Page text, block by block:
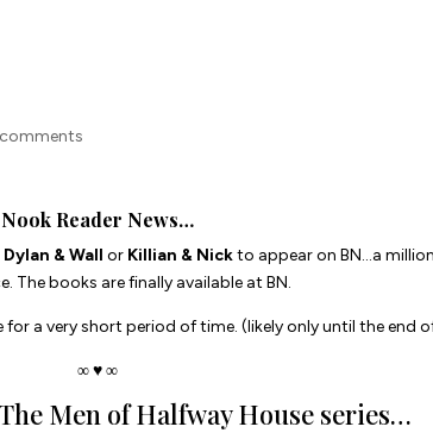
Nook Reader News…
Dylan & Wall or Killian & Nickto appear on BN…a million
The books are finally available at BN.
for a very short period of time. (likely only until the end
∞ ♥ ∞
Men of Halfway House series…